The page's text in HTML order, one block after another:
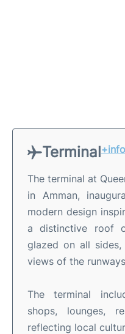
Terminal+info
The terminal at
in Amman,
modern design
a distinctive roof
glazed on all
views of the
The terminal
shops, lounges,
reflecting local